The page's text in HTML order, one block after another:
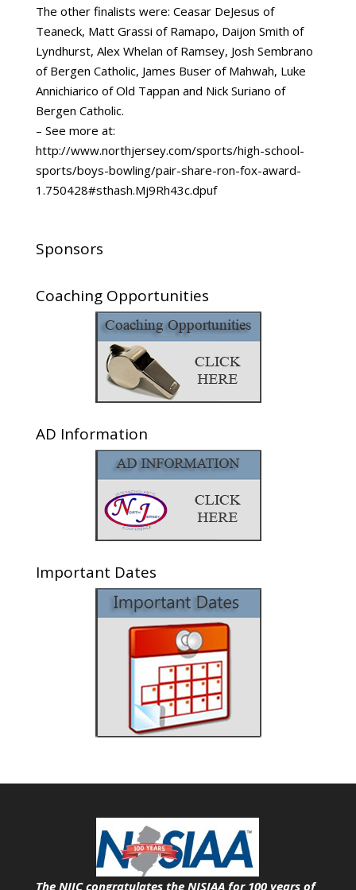
The other finalists were: Ceasar DeJesus of
Teaneck, Matt Grassi of Ramapo, Daijon Smith of
Lyndhurst, Alex Whelan of Ramsey, Josh Sembrano
of Bergen Catholic, James Buser of Mahwah, Luke
Annichiarico of Old Tappan and Nick Suriano of
Bergen Catholic.
– See more at:
http://www.northjersey.com/sports/high-school-
sports/boys-bowling/pair-share-ron-fox-award-
1.750428#sthash.Mj9Rh43c.dpuf
Sponsors
Coaching Opportunities
AD Information
Important Dates
The NJIC congratulates the NJSIAA for 100 years of